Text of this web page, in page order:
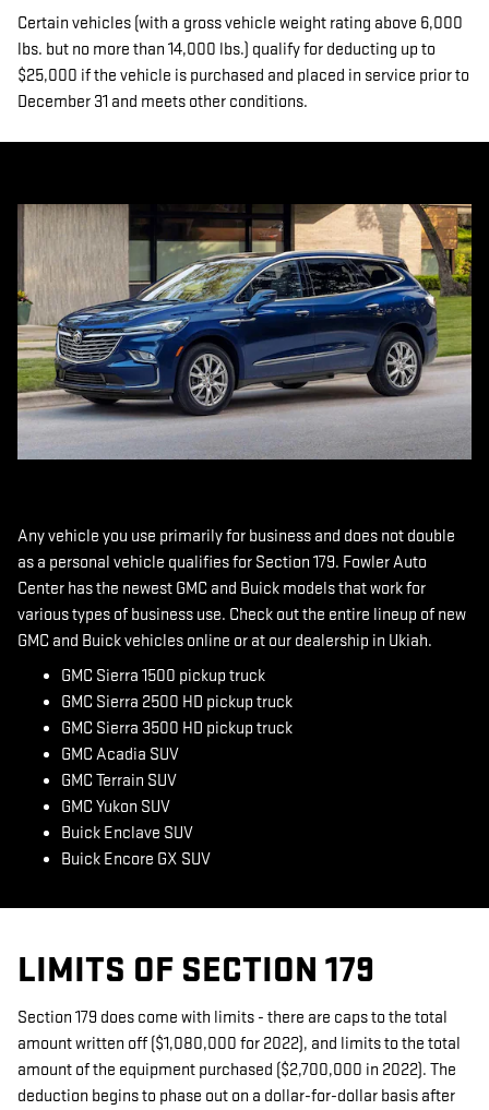
Certain vehicles (with a gross vehicle weight rating above 6,000
lbs. but no more than 14,000 lbs.) qualify for deducting up to
$25,000 if the vehicle is purchased and placed in service prior to
December 31 and meets other conditions.
Any vehicle you use primarily for business and does not double
as a personal vehicle qualifies for Section 179. Fowler Auto
Center has the newest GMC and Buick models that work for
various types of business use. Check out the entire lineup of new
GMC and Buick vehicles online or at our dealership in Ukiah.
GMC Sierra 1500 pickup truck
GMC Sierra 2500 HD pickup truck
GMC Sierra 3500 HD pickup truck
GMC Acadia SUV
GMC Terrain SUV
GMC Yukon SUV
Buick Enclave SUV
Buick Encore GX SUV
LIMITS OF SECTION 179
Section 179 does come with limits - there are caps to the total
amount written off ($1,080,000 for 2022), and limits to the total
amount of the equipment purchased ($2,700,000 in 2022). The
deduction begins to phase out on a dollar-for-dollar basis after